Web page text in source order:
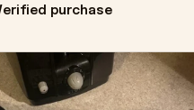
purchase